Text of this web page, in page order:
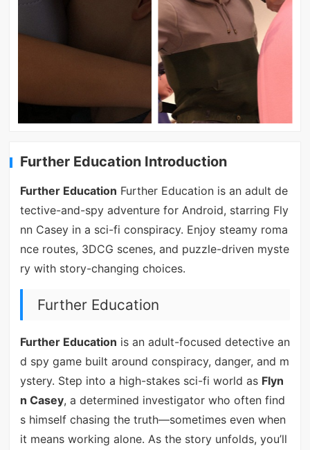
Further Education Introduction
Further Education Further Education is an adult de
tective-and-spy adventure for Android, starring Fly
nn Casey in a sci-fi conspiracy. Enjoy steamy roma
nce routes, 3DCG scenes, and puzzle-driven myste
ry with story-changing choices.
Further Education
Further Education is an adult-focused detective an
d spy game built around conspiracy, danger, and m
ystery. Step into a high-stakes sci-fi world as Flyn
n Casey, a determined investigator who often find
s himself chasing the truth—sometimes even when
it means working alone. As the story unfolds, you’ll